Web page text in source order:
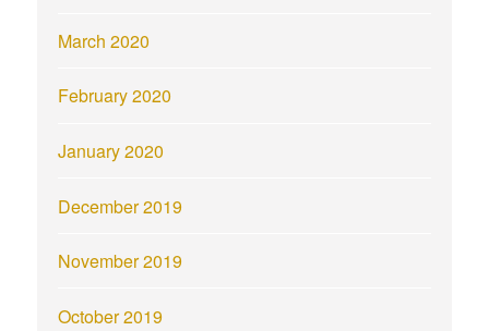
March 2020
February 2020
January 2020
December 2019
November 2019
October 2019